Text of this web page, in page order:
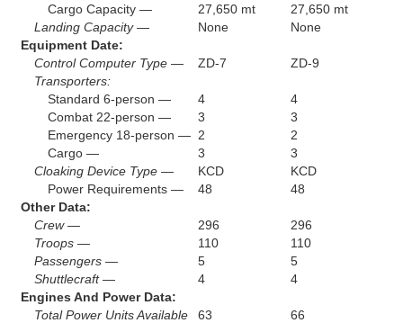
Cargo Capacity —
27,650 mt
27,650 mt
Landing Capacity —
None
None
Equipment Date:
Control Computer Type —
ZD-7
ZD-9
Transporters:
Standard 6-person —
4
4
Combat 22-person —
3
3
Emergency 18-person — 2
2
Cargo —
3
3
Cloaking Device Type —
KCD
KCD
Power Requirements —
48
48
Other Data:
Crew —
296
296
Troops —
110
110
Passengers —
5
5
Shuttlecraft —
4
4
Engines And Power Data:
Total Power Units Available
63 66